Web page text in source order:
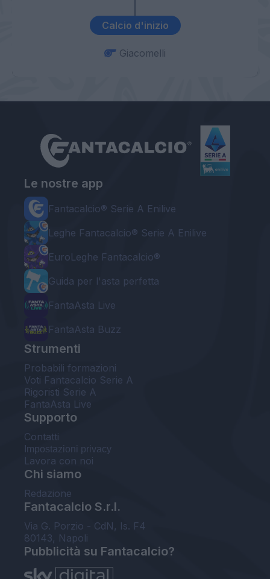
Calcio d'inizio
Giacomelli
Le nostre app
Fantacalcio® Serie A Enilive
Leghe Fantacalcio® Serie A Enilive
EuroLeghe Fantacalcio®
Guida per l'asta perfetta
FantaAsta Live
FantaAsta Buzz
Strumenti
Probabili formazioni
Voti Fantacalcio Serie A
Rigoristi Serie A
FantaAsta Live
Supporto
Contatti
Impostazioni privacy
Lavora con noi
Chi siamo
Redazione
Fantacalcio S.r.l.
Via G. Porzio - CdN, Is. F4
80143, Napoli
Pubblicità su Fantacalcio?